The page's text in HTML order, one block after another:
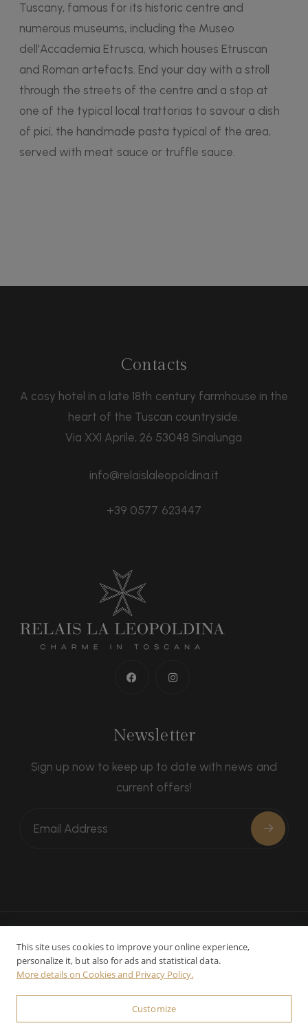
Tuscany, famous for its historic centre and
numerous museums, including the Museo
dell'Accademia Etrusca, which houses Etruscan
and Roman artefacts. End your day with a stroll
through the streets of the centre and a stop at
one of the typical local trattorias to savour a dish
of pici, the handmade pasta typical of the area,
served with meat sauce or truffle sauce.
Contacts
A cosy hotel in a late 18th century farmhouse in the
heart of the Tuscan countryside.
Via XXI Aprile, 26 53048 Sinalunga
info@relaislaleopoldina.it
+39 0577 623447
Newsletter
Sign up now to keep up to date with news and
current offers!
Contacts Privacy Cookie preferences
© 2025-2026 Relais La Leopoldina - CIN:
IT052033B4559YK2E3 - P.Iva: 01023300526 - Powered
This site uses cookies to improve your online experience,
personalize it, but also for ads and statistical data.
More details on Cookies and Privacy Policy.
Customize